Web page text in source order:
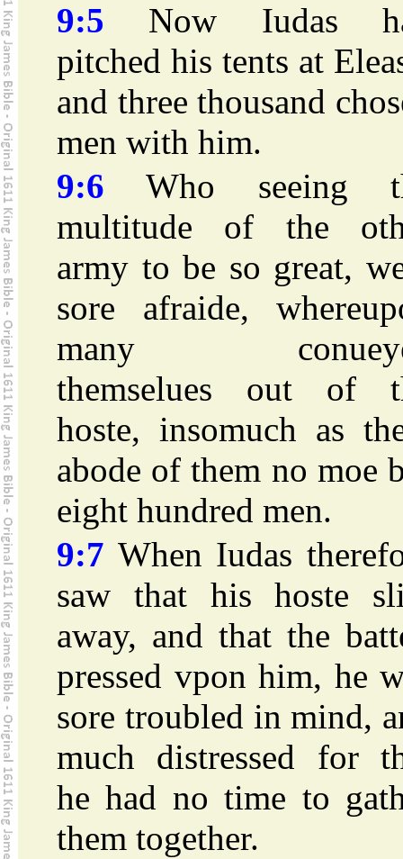
9:5 Now Iudas
pitched his tents at
and three thousand
men with him.
9:6 Who seeing
multitude of the
army to be so great,
sore afraide,
many
themselues out of
hoste, insomuch as
abode of them no moe
eight hundred men.
9:7 When Iudas
saw that his hoste
away, and that the
pressed vpon him, he
sore troubled in mind,
much distressed for
he had no time to
them together.